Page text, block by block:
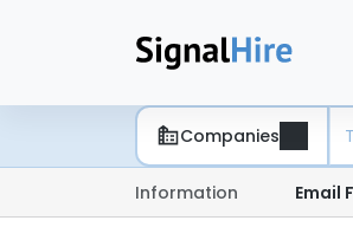
Companies
Information Email